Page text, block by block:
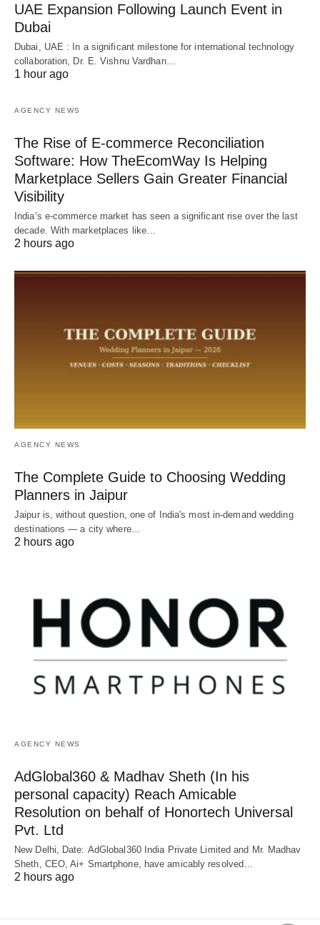
UAE Expansion Following Launch Event in
Dubai
Dubai, UAE : In a significant milestone for international technology
collaboration, Dr. E. Vishnu Vardhan…
1 hour ago
AGENCY NEWS
The Rise of E-commerce Reconciliation
Software: How TheEcomWay Is Helping
Marketplace Sellers Gain Greater Financial
Visibility
India’s e-commerce market has seen a significant rise over the last
decade. With marketplaces like…
2 hours ago
AGENCY NEWS
The Complete Guide to Choosing Wedding
Planners in Jaipur
Jaipur is, without question, one of India's most in-demand wedding
destinations — a city where…
2 hours ago
AGENCY NEWS
AdGlobal360 & Madhav Sheth (In his
personal capacity) Reach Amicable
Resolution on behalf of Honortech Universal
Pvt. Ltd
New Delhi, Date: AdGlobal360 India Private Limited and Mr. Madhav
Sheth, CEO, Ai+ Smartphone, have amicably resolved…
2 hours ago